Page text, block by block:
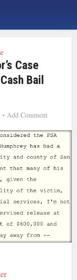
Case
Bail
Add Comment